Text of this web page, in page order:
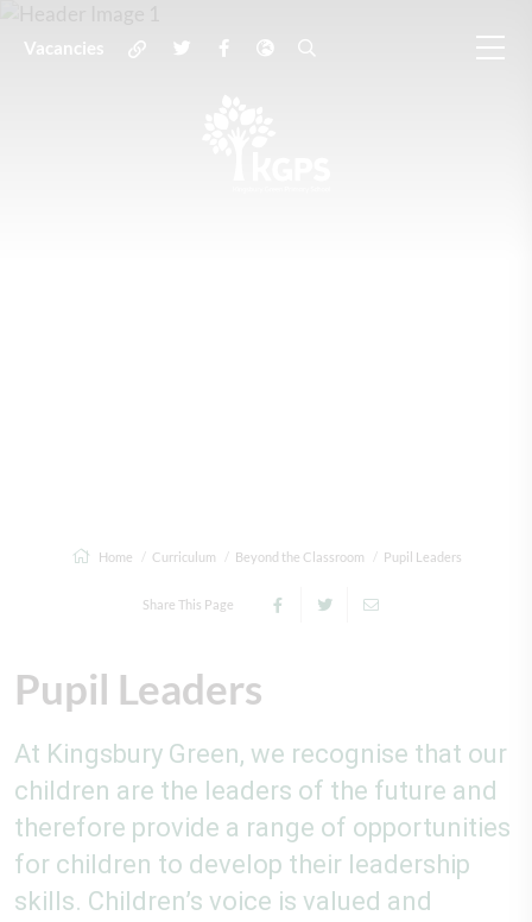
Vacancies
Home Curriculum Beyond the Classroom Pupil Leaders
Share This Page
Pupil Leaders
At Kingsbury Green, we recognise that our
children are the leaders of the future and
therefore provide a range of opportunities
for children to develop their leadership
skills. Children’s voice is valued and